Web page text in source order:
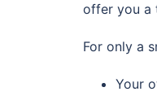
offer you a
For only a
Your